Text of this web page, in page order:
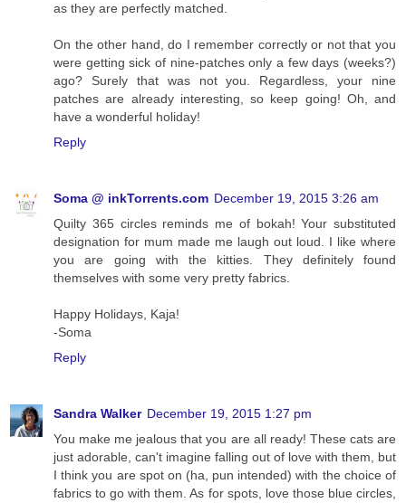
as they are perfectly matched.
On the other hand, do I remember correctly or not that you
were getting sick of nine-patches only a few days (weeks?)
ago? Surely that was not you. Regardless, your nine
patches are already interesting, so keep going! Oh, and
have a wonderful holiday!
Reply
Soma @ inkTorrents.com December 19, 2015 3:26 am
Quilty 365 circles reminds me of bokah! Your substituted
designation for mum made me laugh out loud. I like where
you are going with the kitties. They definitely found
themselves with some very pretty fabrics.
Happy Holidays, Kaja!
-Soma
Reply
Sandra Walker December 19, 2015 1:27 pm
You make me jealous that you are all ready! These cats are
just adorable, can't imagine falling out of love with them, but
I think you are spot on (ha, pun intended) with the choice of
fabrics to go with them. As for spots, love those blue circles,